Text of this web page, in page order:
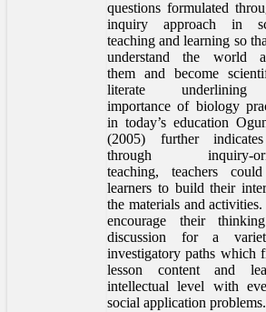
questions formulated
inquiry approach in
teaching and learning so
understand the world
them and become
literate
importance of biology
in today’s education
(2005) further
through inquiry-
teaching, teachers
learners to build their
the materials and
encourage their
discussion for a
investigatory paths which
lesson content and
intellectual level with
social application problems.